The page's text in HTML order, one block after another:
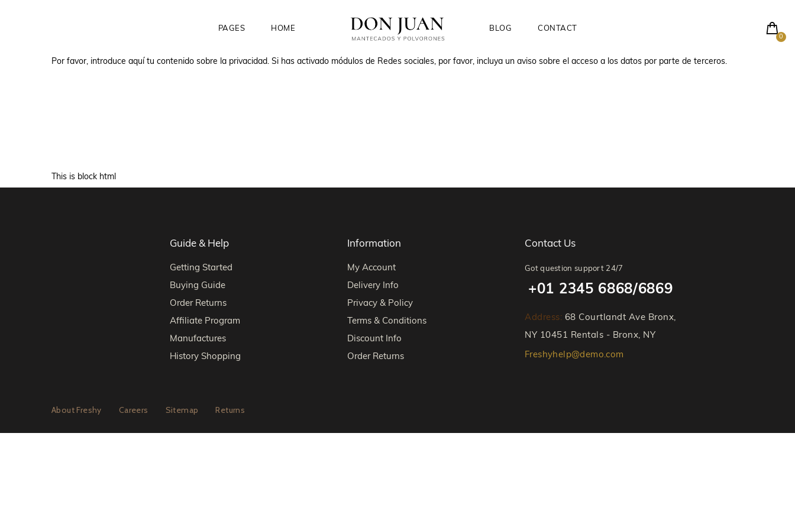
PAGES HOME BLOG CONTACT
0
Por favor, introduce aquí tu contenido sobre la privacidad. Si has activado módulos de Redes sociales, por favor, incluya un aviso sobre el acceso a los datos por parte de terceros.
This is block html
Guide & Help
Getting Started
Buying Guide
Order Returns
Affiliate Program
Manufactures
History Shopping
Information
My Account
Delivery Info
Privacy & Policy
Terms & Conditions
Discount Info
Order Returns
Contact Us
Got question support 24/7
+01 2345 6868/6869
Address: 68 Courtlandt Ave Bronx,
NY 10451 Rentals - Bronx, NY
Freshyhelp@demo.com
About Freshy Careers Sitemap Returns